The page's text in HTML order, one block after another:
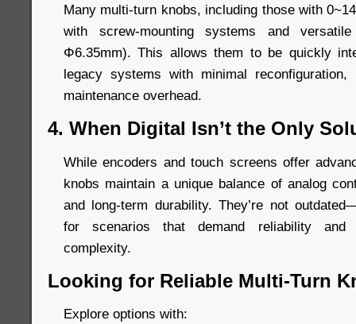
Many multi-turn knobs, including those with
with screw-mounting systems and
Φ6.35mm). This allows them to be quickly
legacy systems with minimal
maintenance overhead.
4. When Digital Isn’t the Only
While encoders and touch screens offer
knobs maintain a unique balance of analog
and long-term durability. They’re not
for scenarios that demand reliability and
complexity.
Looking for Reliable Multi-Turn
Explore options with: